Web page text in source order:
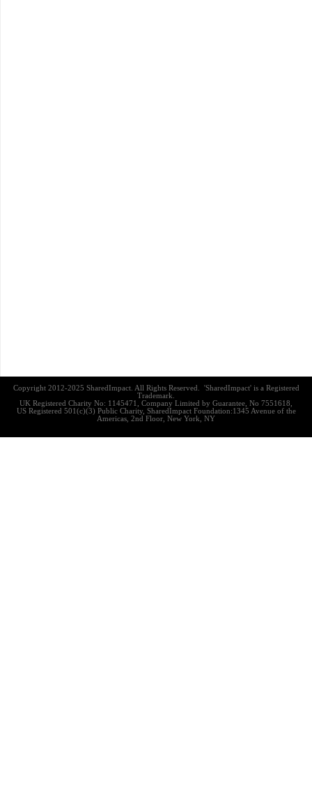
Copyright 2012-2025 SharedImpact. All Rights Reserved. 'SharedImpact' is a Registered
Trademark.
UK Registered Charity No: 1145471, Company Limited by Guarantee, No 7551618,
US Registered 501(c)(3) Public Charity, SharedImpact Foundation:1345 Avenue of the
Americas, 2nd Floor, New York, NY